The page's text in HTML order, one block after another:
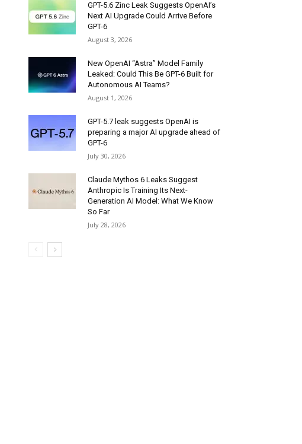
GPT-5.6 Zinc Leak Suggests OpenAI’s
Next AI Upgrade Could Arrive Before
GPT-6
August 3, 2026
New OpenAI “Astra” Model Family
Leaked: Could This Be GPT-6 Built for
Autonomous AI Teams?
August 1, 2026
GPT-5.7 leak suggests OpenAI is
preparing a major AI upgrade ahead of
GPT-6
July 30, 2026
Claude Mythos 6 Leaks Suggest
Anthropic Is Training Its Next-
Generation AI Model: What We Know
So Far
July 28, 2026